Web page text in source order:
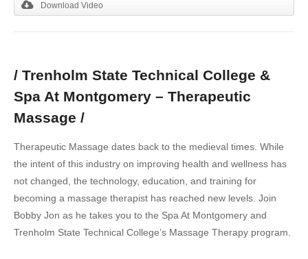
Download Video
/ Trenholm State Technical College &
Spa At Montgomery – Therapeutic
Massage /
Therapeutic Massage dates back to the medieval times. While
the intent of this industry on improving health and wellness has
not changed, the technology, education, and training for
becoming a massage therapist has reached new levels. Join
Bobby Jon as he takes you to the Spa At Montgomery and
Trenholm State Technical College’s Massage Therapy program.